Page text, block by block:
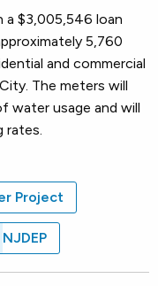
$3,005,546 loan
5,760
and commercial
The meters will
water usage and will
rates.
Project
NJDEP